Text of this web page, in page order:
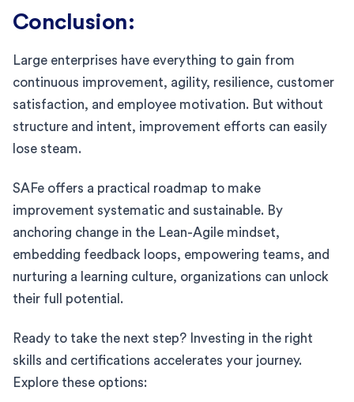
Conclusion:
Large enterprises have everything to gain from
continuous improvement, agility, resilience, customer
satisfaction, and employee motivation. But without
structure and intent, improvement efforts can easily
lose steam.
SAFe offers a practical roadmap to make
improvement systematic and sustainable. By
anchoring change in the Lean-Agile mindset,
embedding feedback loops, empowering teams, and
nurturing a learning culture, organizations can unlock
their full potential.
Ready to take the next step? Investing in the right
skills and certifications accelerates your journey.
Explore these options: